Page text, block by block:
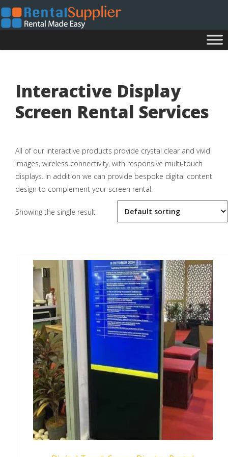
Interactive Display
Screen Rental Services
All of our interactive products provide crystal clear and vivid
images, wireless connectivity, with responsive multi-touch
displays. In addition we can provide bespoke digital content
design to complement your screen rental.
Showing the single result